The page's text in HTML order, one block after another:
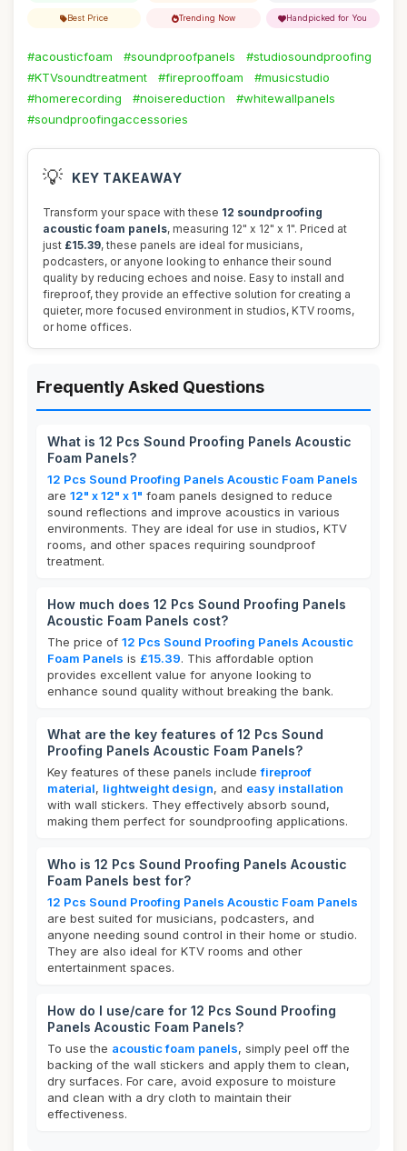
Best Price Trending Now Handpicked for You
#acousticfoam #soundproofpanels
#studiosoundproofing
#KTVsoundtreatment
#fireprooffoam
#musicstudio
#homerecording
#noisereduction
#whitewallpanels
#soundproofingaccessories
💡 KEY TAKEAWAY
Transform your space with these 12 soundproofing
acoustic foam panels, measuring 12" x 12" x 1". Priced at
just £15.39, these panels are ideal for musicians,
podcasters, or anyone looking to enhance their sound
quality by reducing echoes and noise. Easy to install and
fireproof, they provide an effective solution for creating a
quieter, more focused environment in studios, KTV rooms,
or home offices.
Frequently Asked Questions
What is 12 Pcs Sound Proofing Panels Acoustic
Foam Panels?
12 Pcs Sound Proofing Panels Acoustic Foam Panels
are 12" x 12" x 1" foam panels designed to reduce
sound reflections and improve acoustics in various
environments. They are ideal for use in studios, KTV
rooms, and other spaces requiring soundproof
treatment.
How much does 12 Pcs Sound Proofing Panels
Acoustic Foam Panels cost?
The price of 12 Pcs Sound Proofing Panels Acoustic
Foam Panels is £15.39. This affordable option
provides excellent value for anyone looking to
enhance sound quality without breaking the bank.
What are the key features of 12 Pcs Sound
Proofing Panels Acoustic Foam Panels?
Key features of these panels includefireproof
material, lightweight design, and easy installation
with wall stickers. They effectively absorb sound,
making them perfect for soundproofing applications.
Who is 12 Pcs Sound Proofing Panels Acoustic
Foam Panels best for?
12 Pcs Sound Proofing Panels Acoustic Foam Panels
are best suited for musicians, podcasters, and
anyone needing sound control in their home or studio.
They are also ideal for KTV rooms and other
entertainment spaces.
How do I use/care for 12 Pcs Sound Proofing
Panels Acoustic Foam Panels?
To use the acoustic foam panels, simply peel off the
backing of the wall stickers and apply them to clean,
dry surfaces. For care, avoid exposure to moisture
and clean with a dry cloth to maintain their
effectiveness.